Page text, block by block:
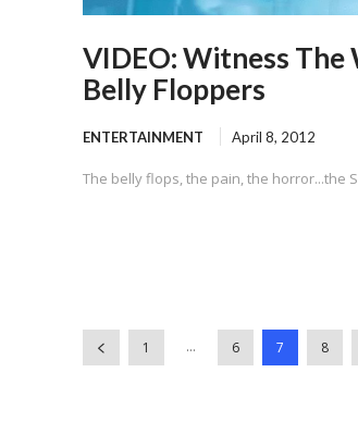
VIDEO: Witness The
Belly Floppers
ENTERTAINMENT April 8, 2012
The belly flops, the pain, the horror...the
1 ... 6 7 8